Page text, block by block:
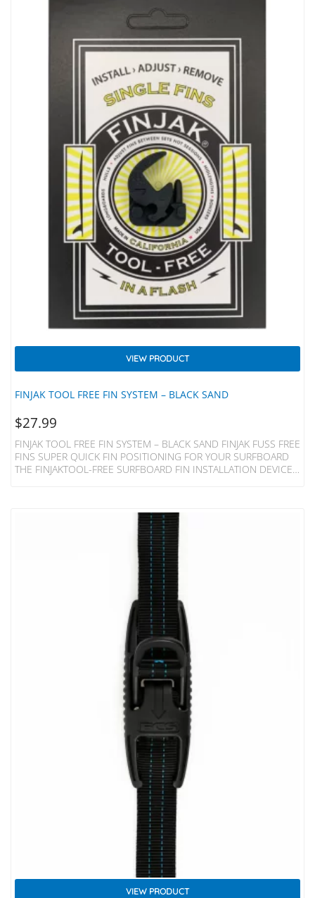
FINJAK TOOL FREE FIN SYSTEM – BLACK SAND
VIEW PRODUCT
$27.99
FINJAK TOOL FREE FIN SYSTEM – BLACK SAND FINJAK FUSS FREE
FINS SUPER QUICK FIN POSITIONING FOR YOUR SURFBOARD
THE FINJAKTOOL-FREE SURFBOARD FIN INSTALLATION DEVICE
Plastic Resin For Strength And Lightness The FinjakTool-Free Can
Be Recyled At The End Of It’s Life. Unlike A Fin Bolt And
Plate FinjakTool-Free Is A ‘one-Piece Clamp’ Which Is Both…
VIEW PRODUCT